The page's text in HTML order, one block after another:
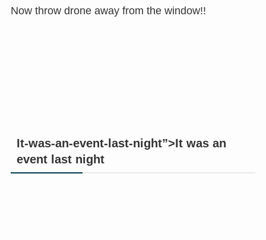
Now throw drone away from the window!!
It-was-an-event-last-night”>It was an
event last night